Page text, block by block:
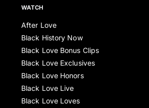
WATCH
After Love
Black History Now
Black Love Bonus Clips
Black Love Exclusives
Black Love Honors
Black Love Live
Black Love Loves